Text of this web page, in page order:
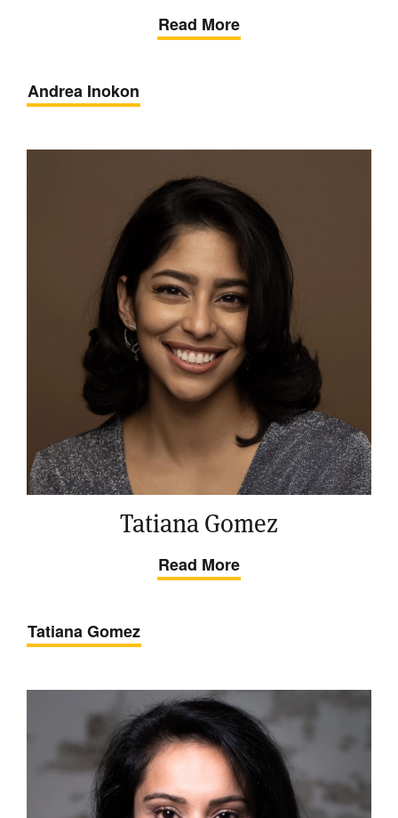
Read More
Andrea Inokon
Tatiana Gomez
Read More
Tatiana Gomez